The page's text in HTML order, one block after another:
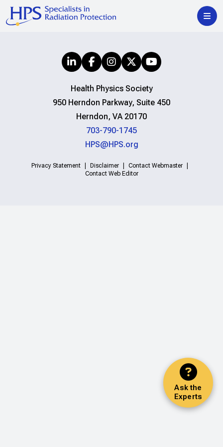
Ask the
Experts
Health Physics Society
950 Herndon Parkway, Suite 450
Herndon, VA 20170
703-790-1745
HPS@HPS.org
Privacy Statement Disclaimer
Contact Webmaster
Contact Web Editor